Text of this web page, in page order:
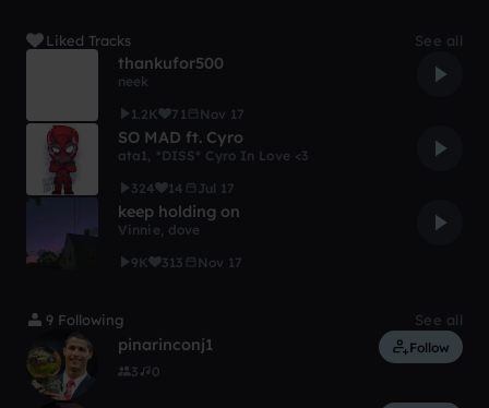
Liked Tracks See all
thankufor500
neek
1.2K
71 Nov 17
SO MAD ft. Cyro
ata1, *DISS* Cyro In Love <3
324
14 Jul 17
keep holding on
Vinnie, dove
9K
313 Nov 17
9 Following See all
pinarinconj1
3 0
Follow